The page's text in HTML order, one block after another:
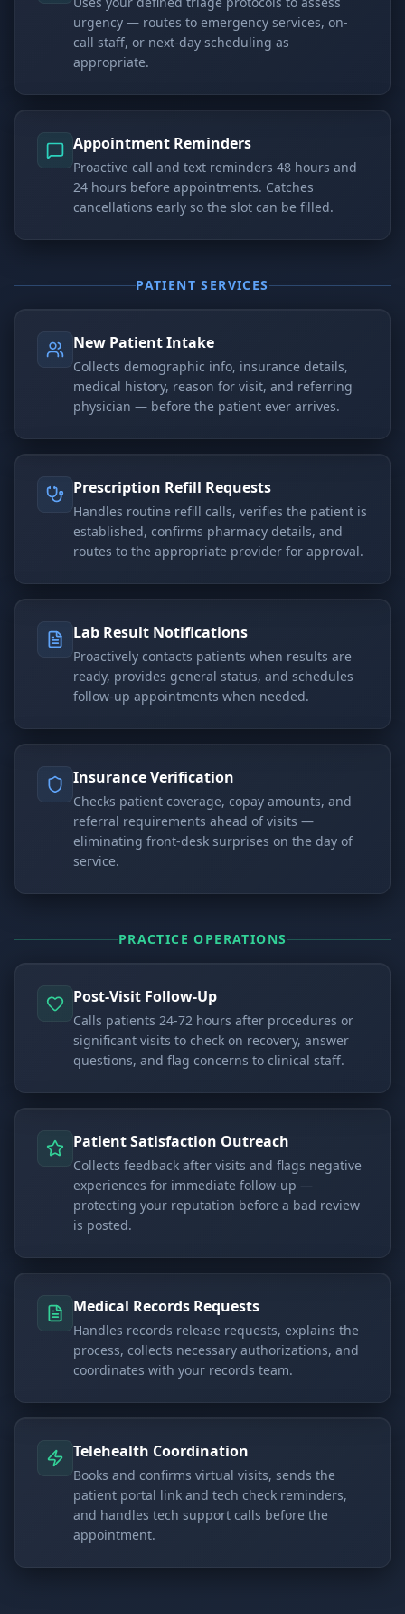
urgency — routes to emergency services, on-
call staff, or next-day scheduling as
appropriate.
Appointment Reminders
Proactive call and text reminders 48 hours and
24 hours before appointments. Catches
cancellations early so the slot can be filled.
PATIENT SERVICES
New Patient Intake
Collects demographic info, insurance details,
medical history, reason for visit, and referring
physician — before the patient ever arrives.
Prescription Refill Requests
Handles routine refill calls, verifies the patient is
established, confirms pharmacy details, and
routes to the appropriate provider for approval.
Lab Result Notifications
Proactively contacts patients when results are
ready, provides general status, and schedules
follow-up appointments when needed.
Insurance Verification
Checks patient coverage, copay amounts, and
referral requirements ahead of visits —
eliminating front-desk surprises on the day of
service.
PRACTICE OPERATIONS
Post-Visit Follow-Up
Calls patients 24-72 hours after procedures or
significant visits to check on recovery, answer
questions, and flag concerns to clinical staff.
Patient Satisfaction Outreach
Collects feedback after visits and flags negative
experiences for immediate follow-up —
protecting your reputation before a bad review
is posted.
Medical Records Requests
Handles records release requests, explains the
process, collects necessary authorizations, and
coordinates with your records team.
Telehealth Coordination
Books and confirms virtual visits, sends the
patient portal link and tech check reminders,
and handles tech support calls before the
appointment.